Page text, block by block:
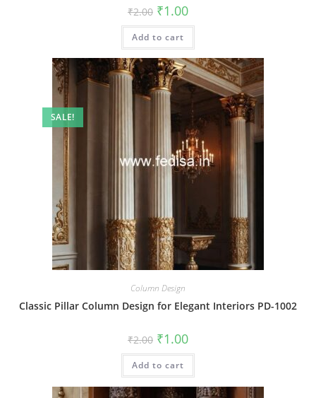
₹2.00 Original
price
was:
₹2.00.
₹1.00Current
is:
Add to cart
SALE!
Column Design
Classic Pillar Column Design for Elegant Interiors PD-1002
₹2.00 Original
price
was:
₹2.00.
₹1.00Current
is:
Add to cart